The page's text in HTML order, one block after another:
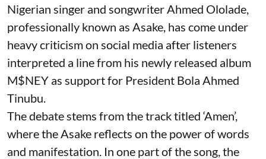
Nigerian singer and songwriter Ahmed Ololade,
professionally known as Asake, has come under
heavy criticism on social media after listeners
interpreted a line from his newly released album
M$NEY as support for President Bola Ahmed
Tinubu.
The debate stems from the track titled ‘Amen’,
where the Asake reflects on the power of words
and manifestation. In one part of the song, the